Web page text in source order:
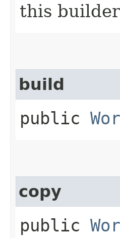
this builder
build
public
copy
public